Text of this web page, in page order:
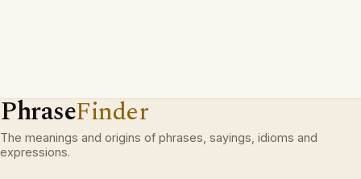
PhraseFinder
The meanings and origins of phrases, sayings, idioms and
expressions.